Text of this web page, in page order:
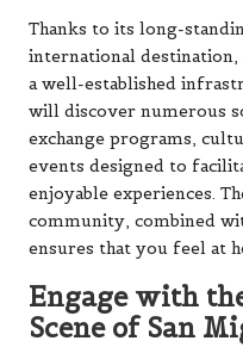
Thanks to its long-
international destination,
a well-established
will discover numerous
exchange programs,
events designed to
enjoyable experiences.
community, combined
ensures that you feel at
Engage with
Scene of San